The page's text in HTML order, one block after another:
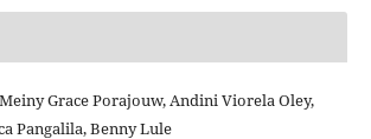
Grace Porajouw, Andini Viorela Oley,
Pangalila, Benny Lule